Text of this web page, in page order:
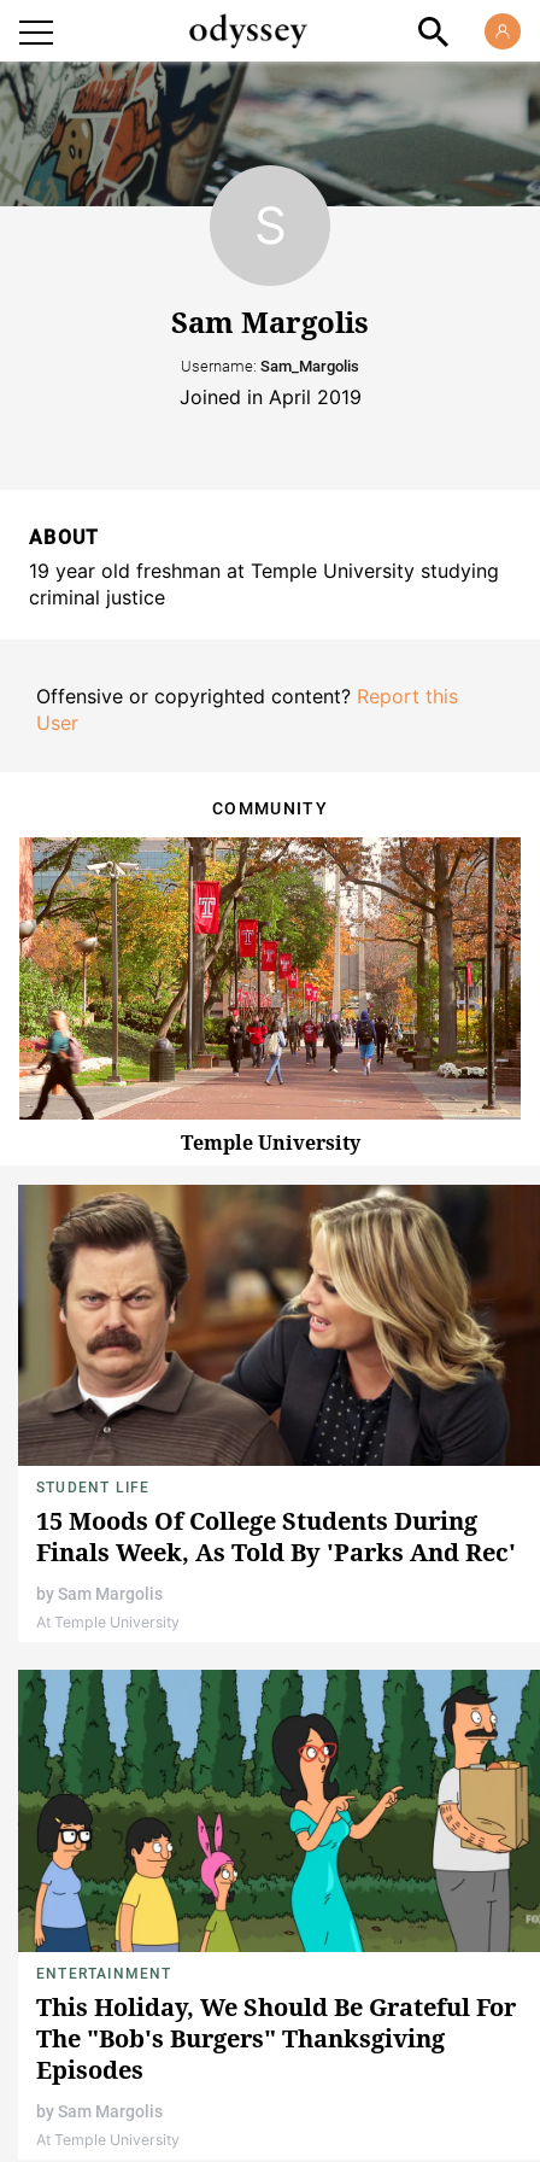
Sam Margolis
Username: Sam_Margolis
Joined in April 2019
ABOUT
19 year old freshman at Temple University studying
criminal justice
Offensive or copyrighted content? Report this
User
COMMUNITY
Temple University
STUDENT LIFE
15 Moods Of College Students During
Finals Week, As Told By 'Parks And Rec'
bySam Margolis
At Temple University
ENTERTAINMENT
This Holiday, We Should Be Grateful For
The "Bob's Burgers" Thanksgiving
Episodes
bySam Margolis
At Temple University